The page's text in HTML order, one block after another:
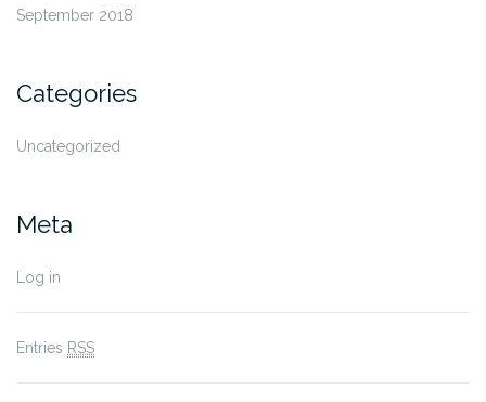
September 2018
Categories
Uncategorized
Meta
Log in
Entries RSS